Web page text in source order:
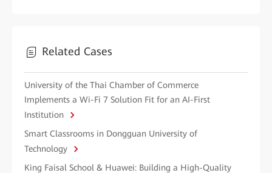
Related Cases
University of the Thai Chamber of Commerce
Implements a Wi-Fi 7 Solution Fit for an AI-First
Institution
Smart Classrooms in Dongguan University of
Technology
King Faisal School & Huawei: Building a High-Quality